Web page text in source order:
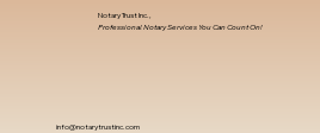
info@notarytrustinc.com
Notary Trust Inc.,
Professional Notary Services You Can Count On!